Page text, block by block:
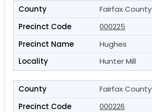
Fairfax County
000225
Hughes
Hunter Mill
Fairfax County
000226